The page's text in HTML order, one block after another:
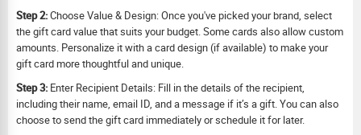
Step 2:Choose Value & Design: Once you've picked your brand, select
the gift card value that suits your budget. Some cards also allow custom
amounts. Personalize it with a card design (if available) to make your
gift card more thoughtful and unique.
Step 3: Enter Recipient Details: Fill in the details of the recipient,
including their name, email ID, and a message if it’s a gift. You can also
choose to send the gift card immediately or schedule it for later.